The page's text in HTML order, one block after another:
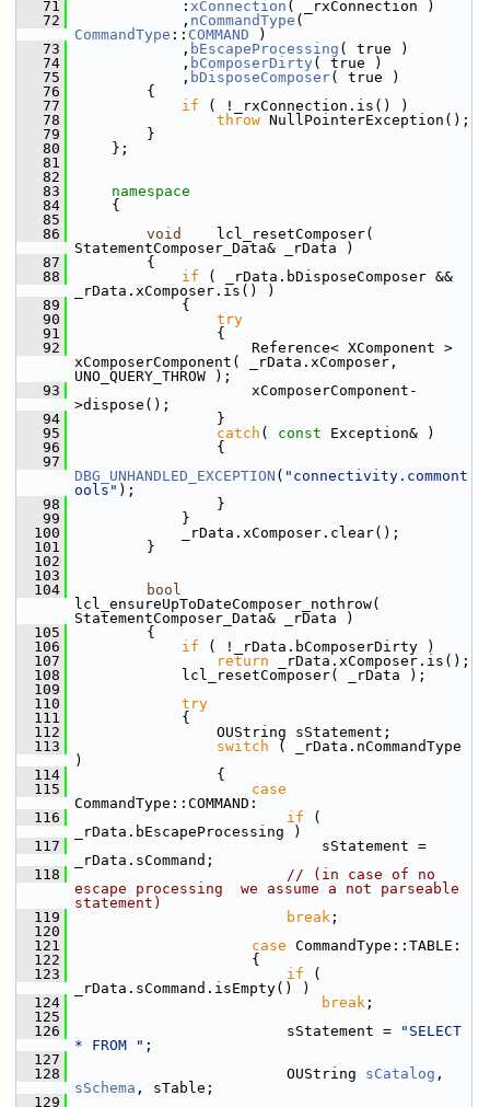
   71
            :
xConnection ( _rxConnection )
   72
            ,
nCommandType
CommandType :: COMMAND )
   73
            ,
bEscapeProcessing ( true )
   74
            ,
bComposerDirty ( true )
   75
            ,
bDisposeComposer( true )
   76
        {
   77
if ( !_rxConnection.is() )
   78
throw NullPointerException();
   79
        }
   80
    };
   81
   82
   83
namespace
   84
    {
   85
   86
void
    lcl_resetComposer(
StatementComposer_Data& _rData )
   87
        {
   88
if ( _rData.bDisposeComposer &&
_rData.xComposer.is() )
   89
            {
   90
try
   91
                {
   92
                    Reference< XComponent >
xComposerComponent( _rData.xComposer,
UNO_QUERY_THROW );
   93
                    xComposerComponent-
>dispose();
   94
                }
   95
catch ( const Exception& )
   96
                {
   97
DBG_UNHANDLED_EXCEPTION ( "connectivity.commont
ools" );
   98
                }
   99
            }
  100
            _rData.xComposer.clear();
  101
        }
  102
  103
  104
bool
lcl_ensureUpToDateComposer_nothrow(
StatementComposer_Data& _rData )
  105
        {
  106
if ( !_rData.bComposerDirty )
  107
return _rData.xComposer.is();
  108
            lcl_resetComposer( _rData );
  109
  110
try
  111
            {
  112
                OUString sStatement;
  113
switch ( _rData.nCommandType
)
  114
                {
  115
case
CommandType::COMMAND:
  116
if (
_rData.bEscapeProcessing )
  117
                            sStatement =
_rData.sCommand;
  118
// (in case of no
escape processing  we assume a not parseable
statement)
  119
break ;
  120
  121
case CommandType::TABLE:
  122
                    {
  123
if (
_rData.sCommand.isEmpty() )
  124
break ;
  125
  126
                        sStatement =
"SELECT
* FROM " ;
  127
  128
                        OUString
sCatalog
sSchema , sTable;
  129